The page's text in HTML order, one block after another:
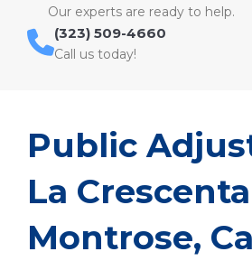
Our experts are ready to help.
(323) 509-4660
Call us today!
Public
La
Montrose,